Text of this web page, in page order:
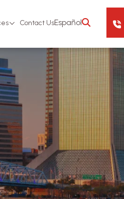
Contact UsEspañol